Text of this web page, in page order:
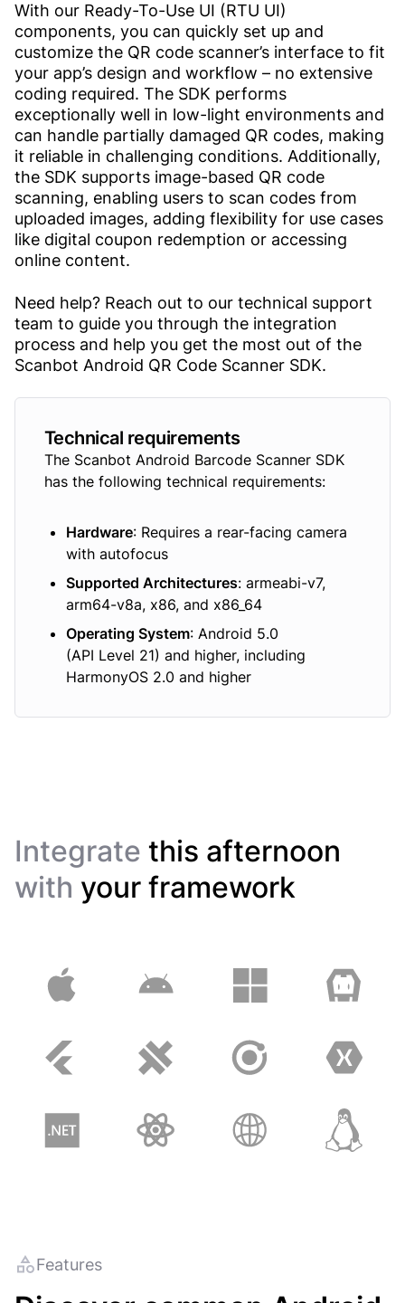
With our Ready-To-Use UI (RTU UI)
components, you can quickly set up and
customize the QR code scanner’s interface to fit
your app’s design and workflow – no extensive
coding required. The SDK performs
exceptionally well in low-light environments and
can handle partially damaged QR codes, making
it reliable in challenging conditions. Additionally,
the SDK supports image-based QR code
scanning, enabling users to scan codes from
uploaded images, adding flexibility for use cases
like digital coupon redemption or accessing
online content.
Need help? Reach out to our technical support
team to guide you through the integration
process and help you get the most out of the
Scanbot Android QR Code Scanner SDK.
Technical requirements
The Scanbot Android Barcode Scanner SDK
has the following technical requirements:
Hardware: Requires a rear-facing camera
with autofocus
Supported Architectures: armeabi-v7,
arm64-v8a, x86, and x86_64
Operating System: Android 5.0
(API Level 21) and higher, including
HarmonyOS 2.0 and higher
Integrate this afternoon
with your framework
Features